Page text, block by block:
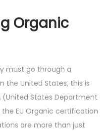
Organic
must go through a
the United States, this is
(United States Department
EU Organic certification
are more than just